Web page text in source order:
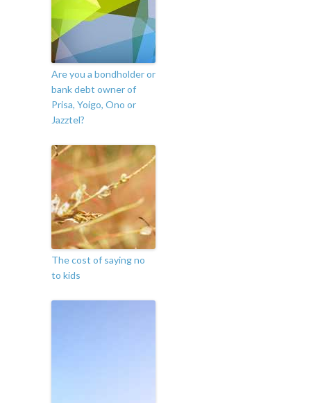
Are you a bondholder or
bank debt owner of
Prisa, Yoigo, Ono or
Jazztel?
The cost of saying no
to kids